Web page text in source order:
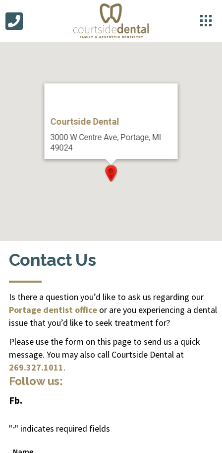
Courtside Dental
3000 W Centre Ave, Portage, MI
49024
"*" indicates required fields
Name
Contact Us
Is there a question you’d like to ask us regarding our
Portage dentist officeor are you experiencing a dental
issuethat you’d like to seek treatment for?
Please use the form on this page to send us a quick
message. You may also call Courtside Dental at
269.327.1011.
Follow us:
Fb.